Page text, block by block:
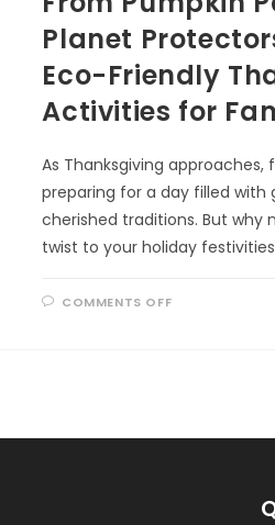
Planet
Eco-Friendly
Activities for
As Thanksgiving approaches,
preparing for a day filled with
cherished traditions. But
twist to your holiday
COMMENTS OFFON
FRIENDLY